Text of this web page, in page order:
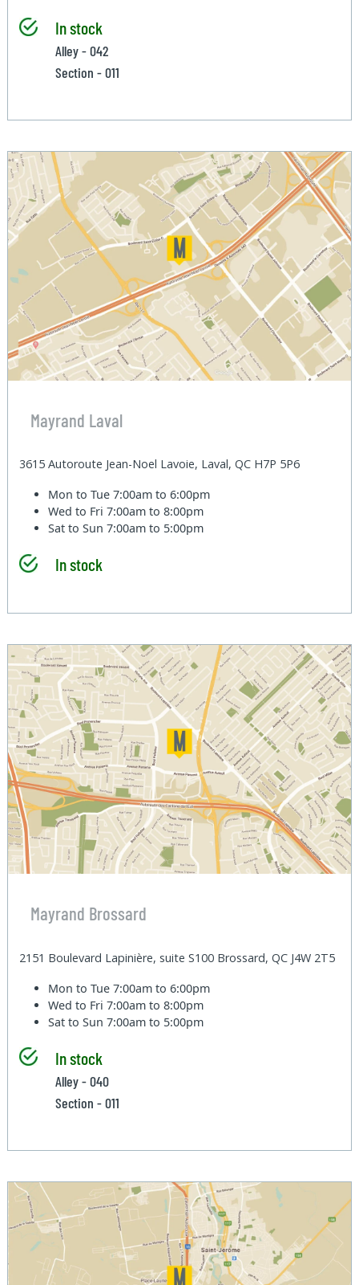
In stock
Alley - 042
Section - 011
Mayrand Laval
3615 Autoroute Jean-Noel Lavoie, Laval, QC H7P 5P6
Mon to Tue7:00am to 6:00pm
Wed to Fri7:00am to 8:00pm
Sat to Sun7:00am to 5:00pm
In stock
Mayrand Brossard
2151 Boulevard Lapinière, suite S100 Brossard, QC J4W 2T5
Mon to Tue7:00am to 6:00pm
Wed to Fri7:00am to 8:00pm
Sat to Sun7:00am to 5:00pm
In stock
Alley - 040
Section - 011